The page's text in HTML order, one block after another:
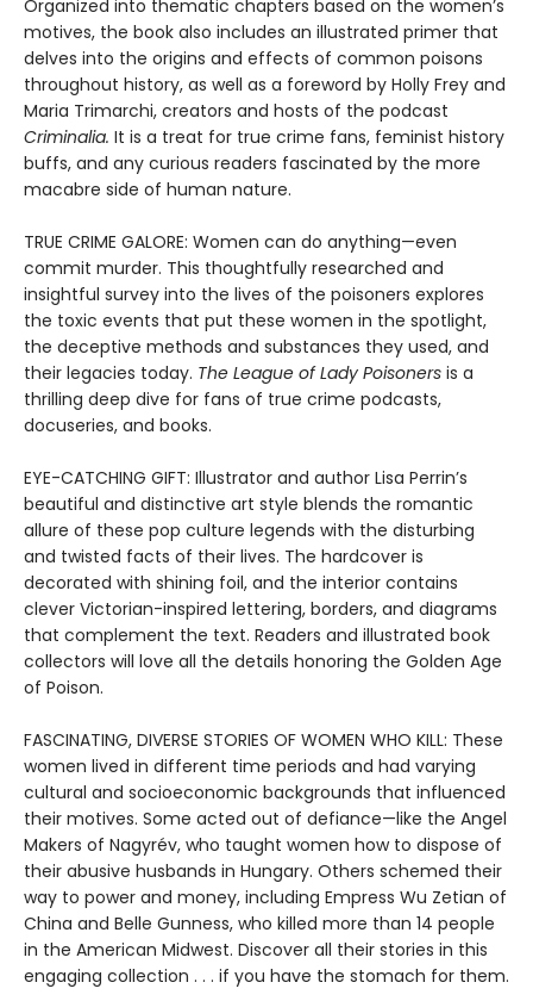
Organized into thematic chapters based on the women’s
motives, the book also includes an illustrated primer that
delves into the origins and effects of common poisons
throughout history, as well as a foreword by Holly Frey and
Maria Trimarchi, creators and hosts of the podcast
Criminalia. It is a treat for true crime fans, feminist history
buffs, and any curious readers fascinated by the more
macabre side of human nature.
TRUE CRIME GALORE: Women can do anything—even
commit murder. This thoughtfully researched and
insightful survey into the lives of the poisoners explores
the toxic events that put these women in the spotlight,
the deceptive methods and substances they used, and
their legacies today. The League of Lady Poisoners is a
thrilling deep dive for fans of true crime podcasts,
docuseries, and books.
EYE-CATCHING GIFT: Illustrator and author Lisa Perrin’s
beautiful and distinctive art style blends the romantic
allure of these pop culture legends with the disturbing
and twisted facts of their lives. The hardcover is
decorated with shining foil, and the interior contains
clever Victorian-inspired lettering, borders, and diagrams
that complement the text. Readers and illustrated book
collectors will love all the details honoring the Golden Age
of Poison.
FASCINATING, DIVERSE STORIES OF WOMEN WHO KILL: These
women lived in different time periods and had varying
cultural and socioeconomic backgrounds that influenced
their motives. Some acted out of defiance—like the Angel
Makers of Nagyrév, who taught women how to dispose of
their abusive husbands in Hungary. Others schemed their
way to power and money, including Empress Wu Zetian of
China and Belle Gunness, who killed more than 14 people
in the American Midwest. Discover all their stories in this
engaging collection . . . if you have the stomach for them.